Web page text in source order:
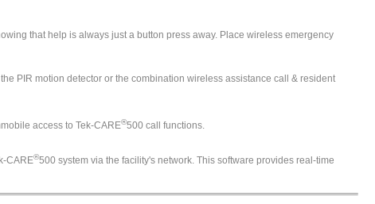
that help is always just a button press away. Place wireless emergency
PIR motion detector or the combination wireless assistance call & resident
access to Tek-CARE®500 call functions.
CARE®500 system via the facility's network. This software provides real-time